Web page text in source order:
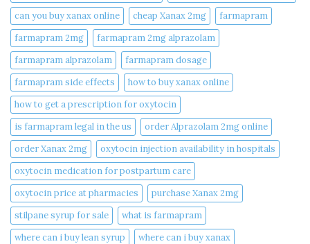
can you buy xanax online​
cheap Xanax 2mg
farmapram
farmapram 2mg
farmapram 2mg alprazolam
farmapram alprazolam
farmapram dosage
farmapram side effects
how to buy xanax online​
how to get a prescription for oxytocin
is farmapram legal in the us
order Alprazolam 2mg online
order Xanax 2mg
oxytocin injection availability in hospitals
oxytocin medication for postpartum care
oxytocin price at pharmacies
purchase Xanax 2mg
stilpane syrup for sale
what is farmapram
where can i buy lean syrup
where can i buy xanax​